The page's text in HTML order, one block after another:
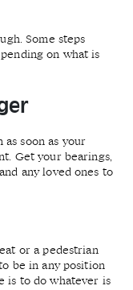
Some steps
on what is
soon as your
Get your bearings,
any loved ones to
or a pedestrian
be in any position
is to do whatever is